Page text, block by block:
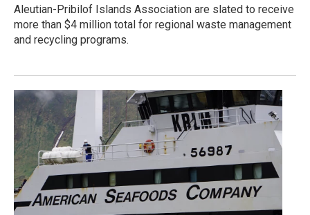
Aleutian-Pribilof Islands Association are slated to receive
more than $4 million total for regional waste management
and recycling programs.